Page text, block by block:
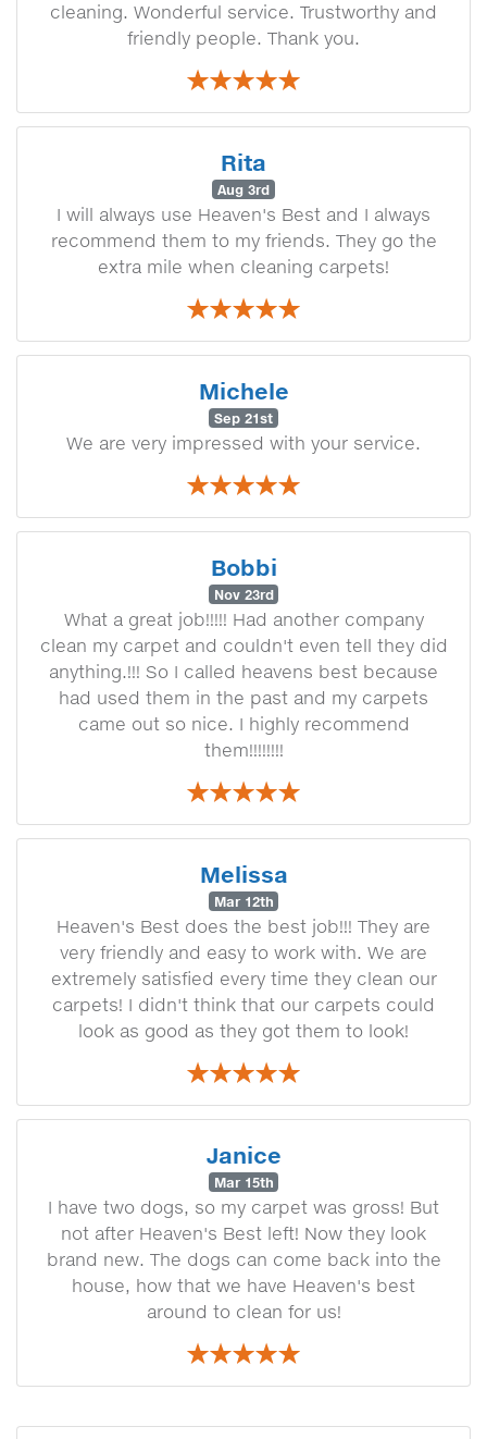
cleaning. Wonderful service. Trustworthy and
friendly people. Thank you.
Rita
Aug 3rd
I will always use Heaven's Best and I always
recommend them to my friends. They go the
extra mile when cleaning carpets!
Michele
Sep 21st
We are very impressed with your service.
Bobbi
Nov 23rd
What a great job!!!!! Had another company
clean my carpet and couldn't even tell they did
anything.!!! So I called heavens best because
had used them in the past and my carpets
came out so nice. I highly recommend
them!!!!!!!!
Melissa
Mar 12th
Heaven's Best does the best job!!! They are
very friendly and easy to work with. We are
extremely satisfied every time they clean our
carpets! I didn't think that our carpets could
look as good as they got them to look!
Janice
Mar 15th
I have two dogs, so my carpet was gross! But
not after Heaven's Best left! Now they look
brand new. The dogs can come back into the
house, how that we have Heaven's best
around to clean for us!